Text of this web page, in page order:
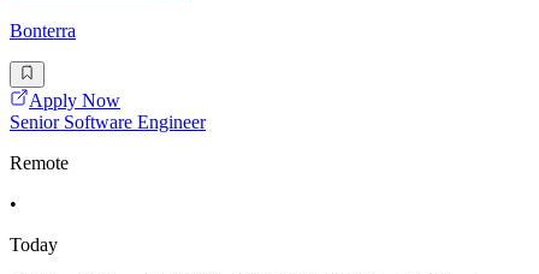
Bonterra
Apply Now
Senior Software Engineer
Remote
•
Today